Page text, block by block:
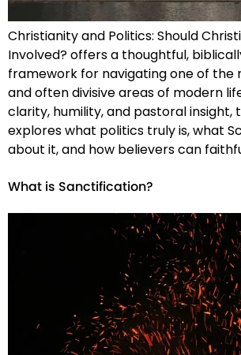
Christianity and Politics: Should
Involved? offers a thoughtful,
framework for navigating one of the
and often divisive areas of modern
clarity, humility, and pastoral insight,
explores what politics truly is, what
about it, and how believers can
What is Sanctification?